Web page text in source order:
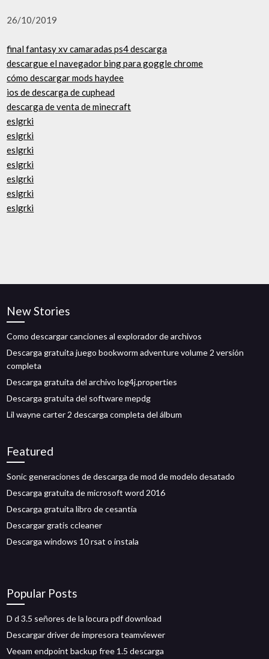
26/10/2019
final fantasy xv camaradas ps4 descarga
descargue el navegador bing para goggle chrome
cómo descargar mods haydee
ios de descarga de cuphead
descarga de venta de minecraft
eslgrki
eslgrki
eslgrki
eslgrki
eslgrki
eslgrki
eslgrki
New Stories
Como descargar canciones al explorador de archivos
Descarga gratuita juego bookworm adventure volume 2 versión
completa
Descarga gratuita del archivo log4j.properties
Descarga gratuita del software mepdg
Lil wayne carter 2 descarga completa del álbum
Featured
Sonic generaciones de descarga de mod de modelo desatado
Descarga gratuita de microsoft word 2016
Descarga gratuita libro de cesantía
Descargar gratis ccleaner
Descarga windows 10 rsat o instala
Popular Posts
D d 3.5 señores de la locura pdf download
Descargar driver de impresora teamviewer
Veeam endpoint backup free 1.5 descarga